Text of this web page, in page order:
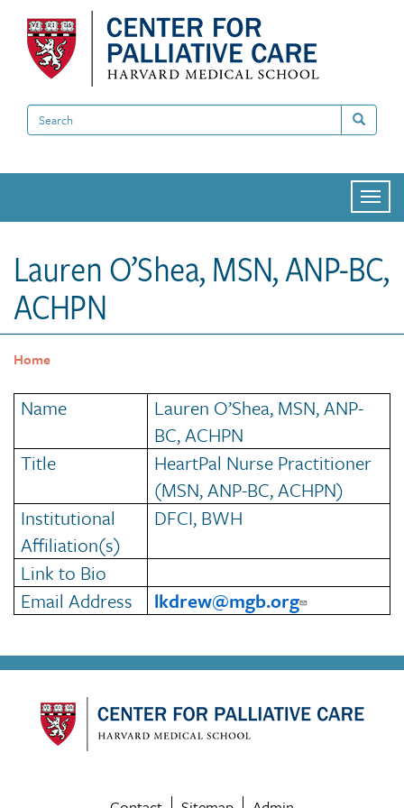
main
content
Search
Search
Lauren O’Shea, MSN, ANP-BC,
ACHPN
Home
Name
Lauren O’Shea, MSN, ANP-
BC, ACHPN
Title
HeartPal Nurse Practitioner
(MSN, ANP-BC, ACHPN)
Institutional
Affiliation(s)
DFCI, BWH
Link to Bio
Email Address
lkdrew@mgb.org